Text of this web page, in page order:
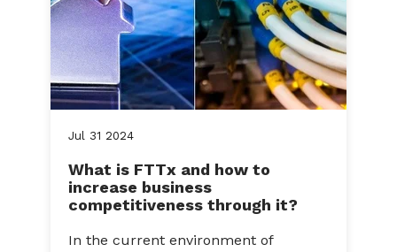
Jul 31 2024
What is FTTx and how to
increase business
competitiveness through it?
In the current environment of